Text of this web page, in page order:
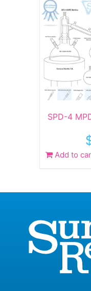
SPD-4
Add to